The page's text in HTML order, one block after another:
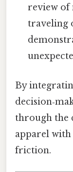
review of
traveling
By
through the
apparel
friction.